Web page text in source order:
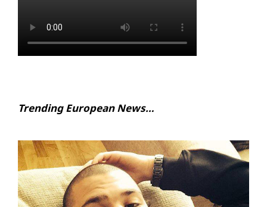
Trending European News…